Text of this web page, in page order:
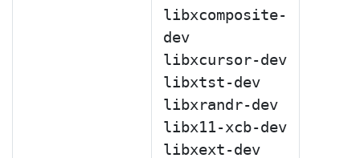
libxcomposite-
dev
libxcursor-dev
libxtst-dev
libxrandr-dev
libx11-xcb-dev
libxext-dev